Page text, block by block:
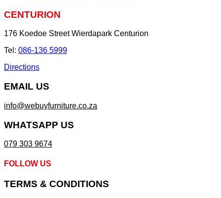
CENTURION
176 Koedoe Street Wierdapark Centurion
Tel: 086-136 5999
Directions
EMAIL US
info@webuyfurniture.co.za
WHATSAPP US
079 303 9674
FOLLOW US
TERMS & CONDITIONS